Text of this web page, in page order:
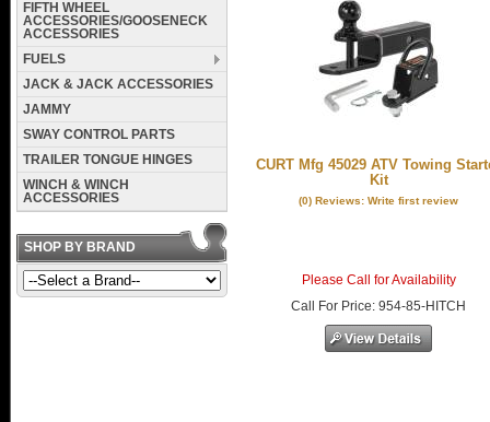
CURT Mfg 45029 ATV Towing
Kit
(0) Reviews: Write first review
Please Call for Availability
Call
For Price:954-85-HITCH
FIFTH WHEEL
ACCESSORIES/GOOSENECK
ACCESSORIES
FUELS
JACK & JACK ACCESSORIES
JAMMY
SWAY CONTROL PARTS
TRAILER TONGUE HINGES
WINCH & WINCH
ACCESSORIES
SHOP BY BRAND